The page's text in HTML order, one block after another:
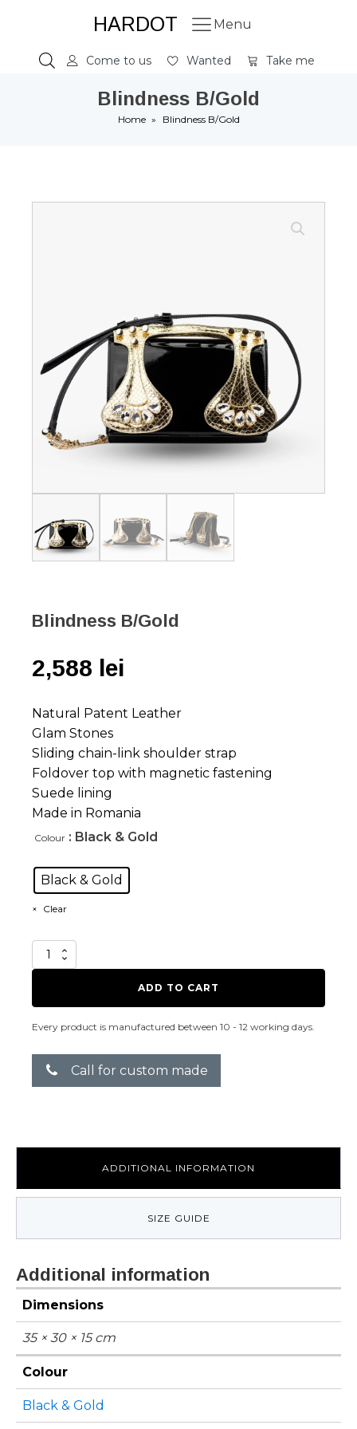
HARDOT Menu
Come to us Wanted Take me
Blindness B/Gold
Home » Blindness B/Gold
Blindness B/Gold
2,588 lei
Natural Patent Leather
Glam Stones
Sliding chain-link shoulder strap
Foldover top with magnetic fastening
Suede lining
Made in Romania
Colour : Black & Gold
Black & Gold
Clear
Blindness
B/Gold
ADD TO CART
Every product is manufactured between 10 - 12 working days.
Call for custom made
ADDITIONAL INFORMATION
SIZE GUIDE
Additional information
Dimensions
35 × 30 × 15 cm
Colour
Black & Gold